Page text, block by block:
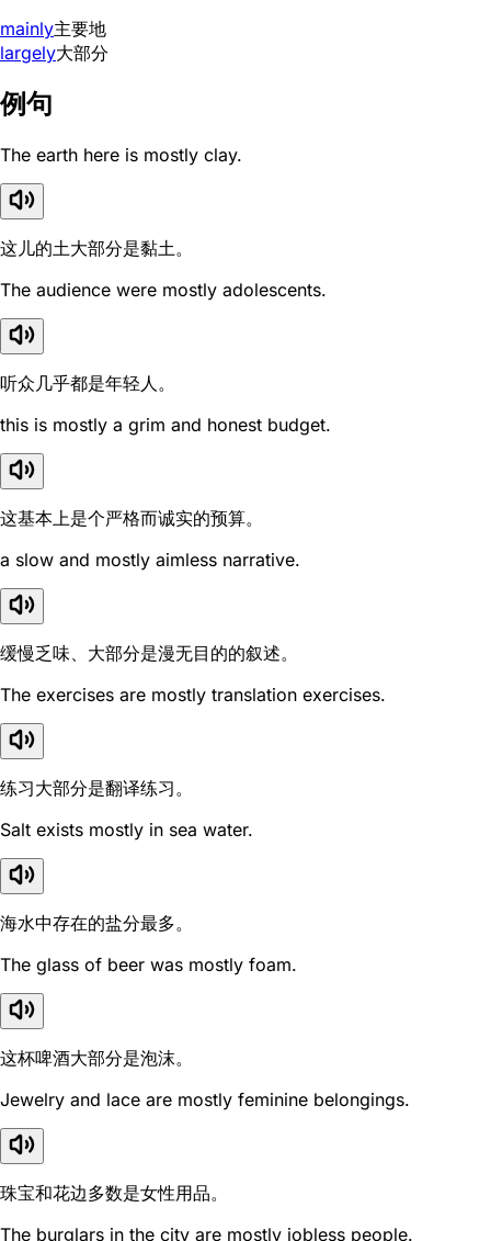
mainly主要地
largely大部分
例句
The earth here is mostly clay.
这儿的土大部分是黏土。
The audience were mostly adolescents.
听众几乎都是年轻人。
this is mostly a grim and honest budget.
这基本上是个严格而诚实的预算。
a slow and mostly aimless narrative.
缓慢乏味、大部分是漫无目的的叙述。
The exercises are mostly translation exercises.
练习大部分是翻译练习。
Salt exists mostly in sea water.
海水中存在的盐分最多。
The glass of beer was mostly foam.
这杯啤酒大部分是泡沫。
Jewelry and lace are mostly feminine belongings.
珠宝和花边多数是女性用品。
The burglars in the city are mostly jobless people.